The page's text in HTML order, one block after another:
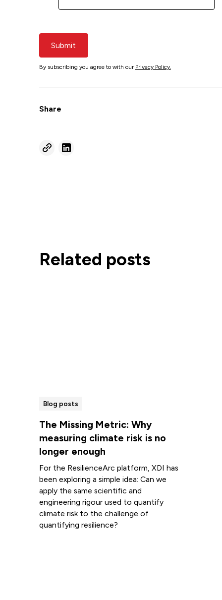
Submit
By subscribing you agree to with our Privacy Policy.
Share
Related posts
Blog posts
The Missing Metric: Why
measuring climate risk is no
longer enough
For the ResilienceArc platform, XDI has
been exploring a simple idea: Can we
apply the same scientific and
engineering rigour used to quantify
climate risk to the challenge of
quantifying resilience?